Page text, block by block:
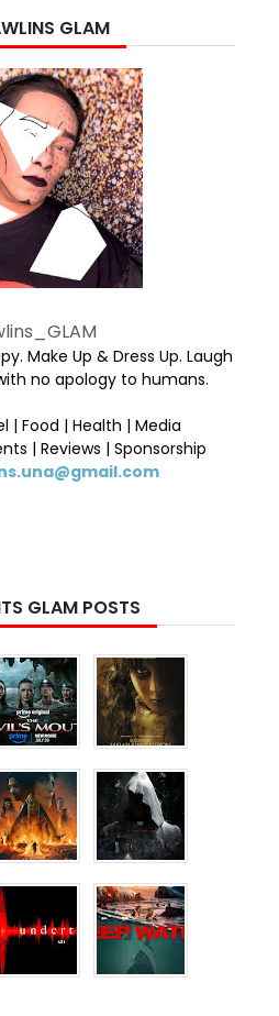
GLAM
Make Up & Dress Up. Laugh
no apology to humans.
| Food | Health | Media
| Reviews | Sponsorship
GLAM POSTS